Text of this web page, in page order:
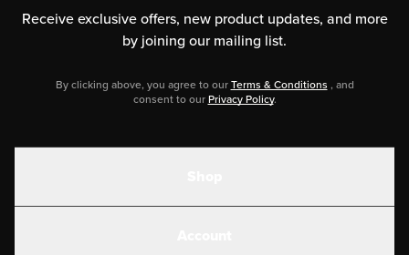
Receive exclusive offers, new product updates, and more
by joining our mailing list.
By clicking above, you agree to ourTerms & Conditions , and
consent to ourPrivacy Policy.